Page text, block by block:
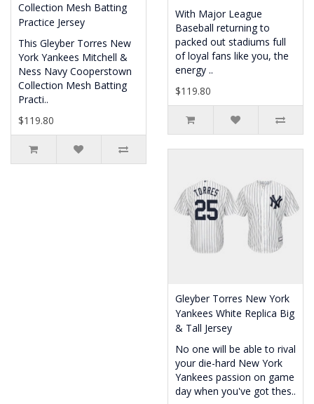
Collection Mesh Batting
Practice Jersey
This Gleyber Torres New
York Yankees Mitchell &
Ness Navy Cooperstown
Collection Mesh Batting
Practi..
$119.80
With Major League
Baseball returning to
packed out stadiums full
of loyal fans like you, the
energy ..
$119.80
Gleyber Torres New York
Yankees White Replica Big
& Tall Jersey
No one will be able to rival
your die-hard New York
Yankees passion on game
day when you've got thes..